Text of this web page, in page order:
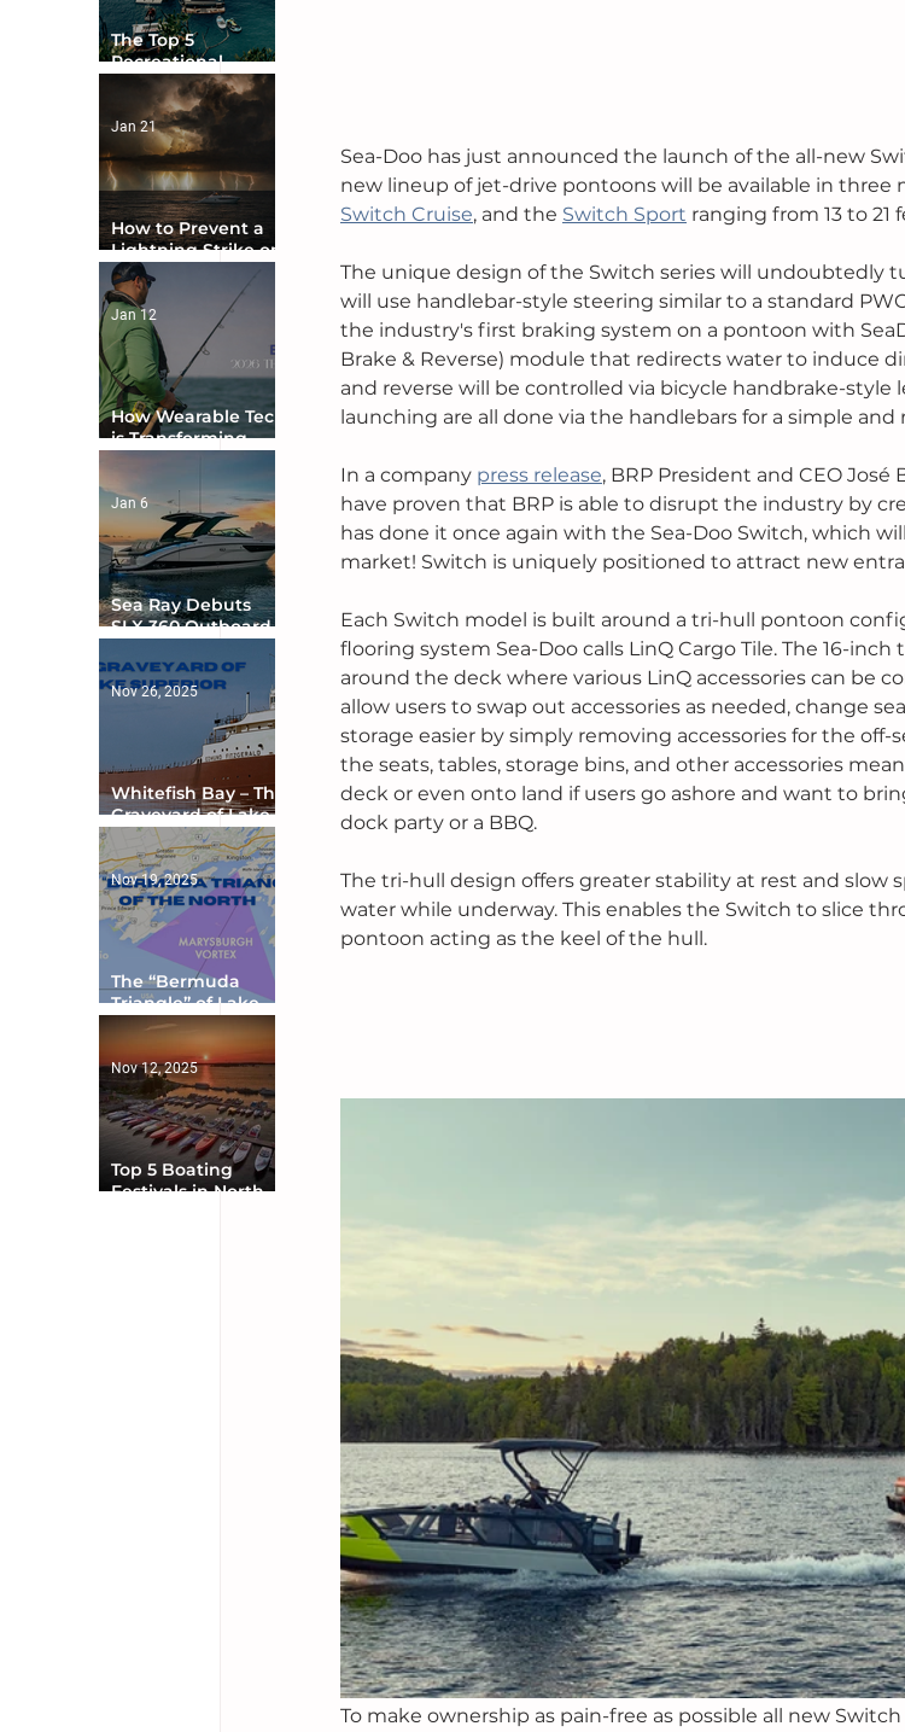
Sea-Doo has just announced the launch of the all-new
new lineup of jet-drive pontoons will be available in three
Switch Cruise, and the Switch Sport ranging from 13 to 21
The unique design of the Switch series will undoubtedly
will use handlebar-style steering similar to a standard
the industry's first braking system on a pontoon with
Brake & Reverse) module that redirects water to induce
and reverse will be controlled via bicycle handbrake-style
launching are all done via the handlebars for a simple
In a company press release, BRP President and CEO José
have proven that BRP is able to disrupt the industry by
has done it once again with the Sea-Doo Switch, which
market! Switch is uniquely positioned to attract new
Each Switch model is built around a tri-hull pontoon
flooring system Sea-Doo calls LinQ Cargo Tile. The 16-
around the deck where various LinQ accessories can be
allow users to swap out accessories as needed, change
storage easier by simply removing accessories for the
the seats, tables, storage bins, and other accessories
deck or even onto land if users go ashore and want to
dock party or a BBQ.
The tri-hull design offers greater stability at rest and slow
water while underway. This enables the Switch to slice
pontoon acting as the keel of the hull.
To make ownership as pain-free as possible all new
The Top 5
Recreational
Boating Countries
in the World
How to Prevent a
Lightning Strike on
Your Boat
Jan 21
How Wearable Tech
is Transforming
Boater Safety
Jan 12
Sea Ray Debuts
SLX 360 Outboard
Digital Helm at CES
Jan 6
Whitefish Bay – The
Graveyard of Lake
Superior
Nov 26, 2025
The “Bermuda
Triangle” of Lake
Ontario
Nov 19, 2025
Top 5 Boating
Festivals in North
Nov 12, 2025